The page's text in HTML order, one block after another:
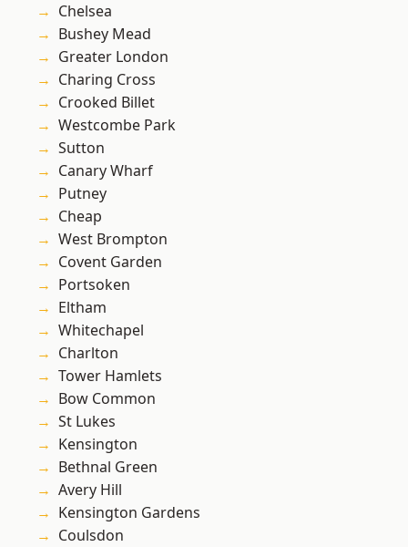
Chelsea
Bushey Mead
Greater London
Charing Cross
Crooked Billet
Westcombe Park
Sutton
Canary Wharf
Putney
Cheap
West Brompton
Covent Garden
Portsoken
Eltham
Whitechapel
Charlton
Tower Hamlets
Bow Common
St Lukes
Kensington
Bethnal Green
Avery Hill
Kensington Gardens
Coulsdon